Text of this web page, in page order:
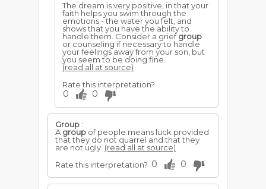
The dream is very positive, in that your
faith helps you swim through the
emotions - the water you felt, and
shows that you have the ability to
handle them. Consider a griefgroup
or counseling if necessary to handle
your feelings away from your son, but
you seem to be doing fine.
(read all at source)
Rate this interpretation?
0 0
Group :
A group of people means luck provided
that they do not quarrel and that they
are not ugly. (read all at source)
Rate this interpretation? 0 0